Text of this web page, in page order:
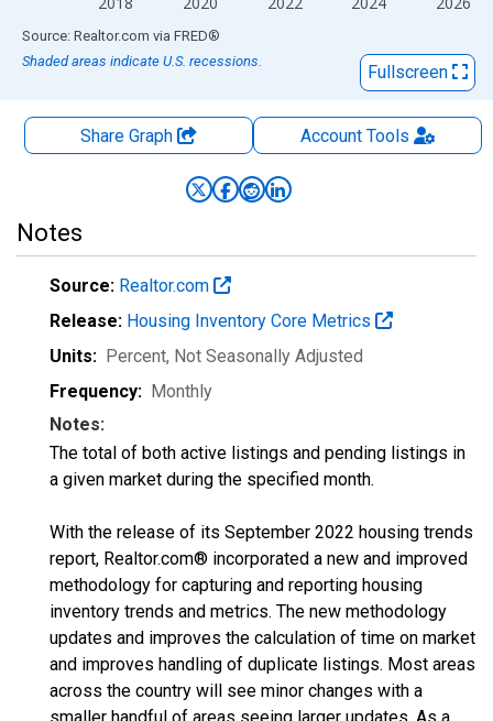
End of interactive chart.
Source: Realtor.com via FRED®
Shaded areas indicate U.S. recessions.
Fullscreen
Share Graph AccountTools
Notes
Source: Realtor.com
Release: Housing Inventory Core Metrics
Units: Percent, Not Seasonally Adjusted
Frequency: Monthly
Notes:
The total of both active listings and pending listings in
a given market during the specified month.
With the release of its September 2022 housing trends
report, Realtor.com® incorporated a new and improved
methodology for capturing and reporting housing
inventory trends and metrics. The new methodology
updates and improves the calculation of time on market
and improves handling of duplicate listings. Most areas
across the country will see minor changes with a